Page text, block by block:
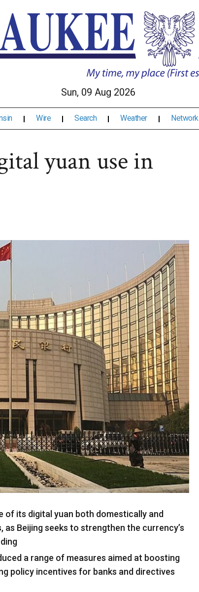
Sun, 09 Aug 2026
Wire Search Weather Network
yuan use in
of its digital yuan both domestically and
Beijing seeks to strengthen the currency’s
a range of measures aimed at boosting
policy incentives for banks and directives